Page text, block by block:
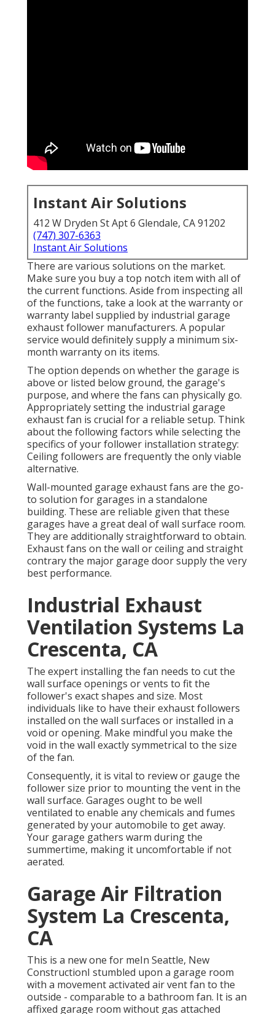
Instant Air Solutions
412 W Dryden St Apt 6 Glendale, CA 91202
(747) 307-6363
Instant Air Solutions
There are various solutions on the market.
Make sure you buy a top notch item with all of
the current functions. Aside from inspecting all
of the functions, take a look at the warranty or
warranty label supplied by industrial garage
exhaust follower manufacturers. A popular
service would definitely supply a minimum six-
month warranty on its items.
The option depends on whether the garage is
above or listed below ground, the garage's
purpose, and where the fans can physically go.
Appropriately setting the industrial garage
exhaust fan is crucial for a reliable setup. Think
about the following factors while selecting the
specifics of your follower installation strategy:
Ceiling followers are frequently the only viable
alternative.
Wall-mounted garage exhaust fans are the go-
to solution for garages in a standalone
building. These are reliable given that these
garages have a great deal of wall surface room.
They are additionally straightforward to obtain.
Exhaust fans on the wall or ceiling and straight
contrary the major garage door supply the very
best performance.
Industrial Exhaust
Ventilation Systems La
Crescenta, CA
The expert installing the fan needs to cut the
wall surface openings or vents to fit the
follower's exact shapes and size. Most
individuals like to have their exhaust followers
installed on the wall surfaces or installed in a
void or opening. Make mindful you make the
void in the wall exactly symmetrical to the size
of the fan.
Consequently, it is vital to review or gauge the
follower size prior to mounting the vent in the
wall surface. Garages ought to be well
ventilated to enable any chemicals and fumes
generated by your automobile to get away.
Your garage gathers warm during the
summertime, making it uncomfortable if not
aerated.
Garage Air Filtration
System La Crescenta,
CA
This is a new one for meIn Seattle, New
ConstructionI stumbled upon a garage room
with a movement activated air vent fan to the
outside - comparable to a bathroom fan. It is an
affixed garage room without gas attached